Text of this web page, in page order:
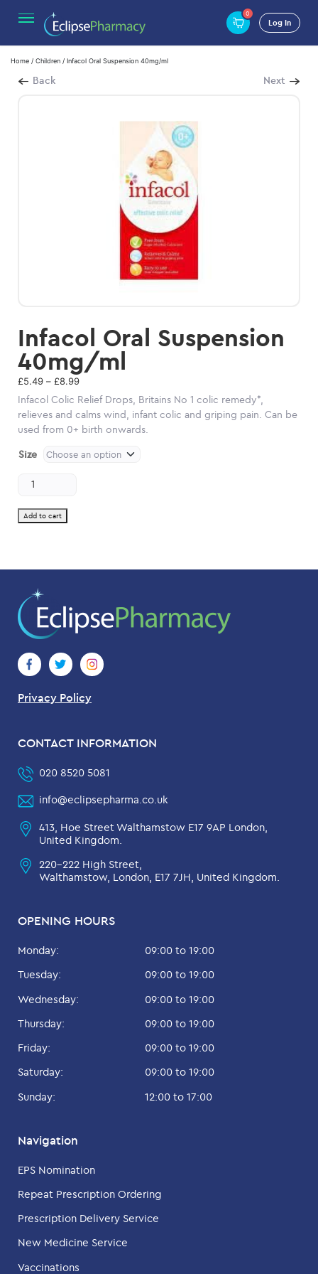
0
Log In
Home / Children / Infacol Oral Suspension 40mg/ml
Back Next
Infacol Oral Suspension
40mg/ml
£5.49 – £8.99Price
range:
through
£8.99
Infacol Colic Relief Drops, Britains No 1 colic remedy*,
relieves and calms wind, infant colic and griping pain. Can be
used from 0+ birth onwards.
Size
Infacol
Oral
40mg/ml
quantity
Add to cart
Privacy Policy
OPENING HOURS
Monday:
09:00 to 19:00
Tuesday:
09:00 to 19:00
Wednesday:
09:00 to 19:00
Thursday:
09:00 to 19:00
Friday:
09:00 to 19:00
Saturday:
09:00 to 19:00
Sunday:
12:00 to 17:00
Navigation
EPS Nomination
Repeat Prescription Ordering
Prescription Delivery Service
New Medicine Service
Vaccinations
CONTACT INFORMATION
020 8520 5081
info@eclipsepharma.co.uk
413, Hoe Street Walthamstow E17 9AP London,
United Kingdom.
220-222 High Street,
Walthamstow, London, E17 7JH, United Kingdom.